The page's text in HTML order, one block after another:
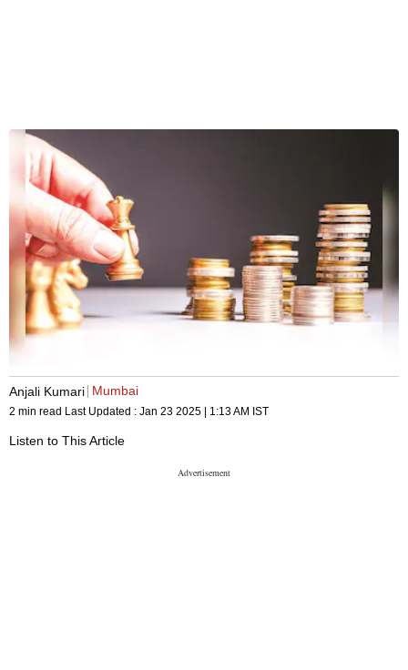
Anjali Kumari Mumbai
2 min read Last Updated : Jan 23 2025 | 1:13 AM IST
Listen to This Article